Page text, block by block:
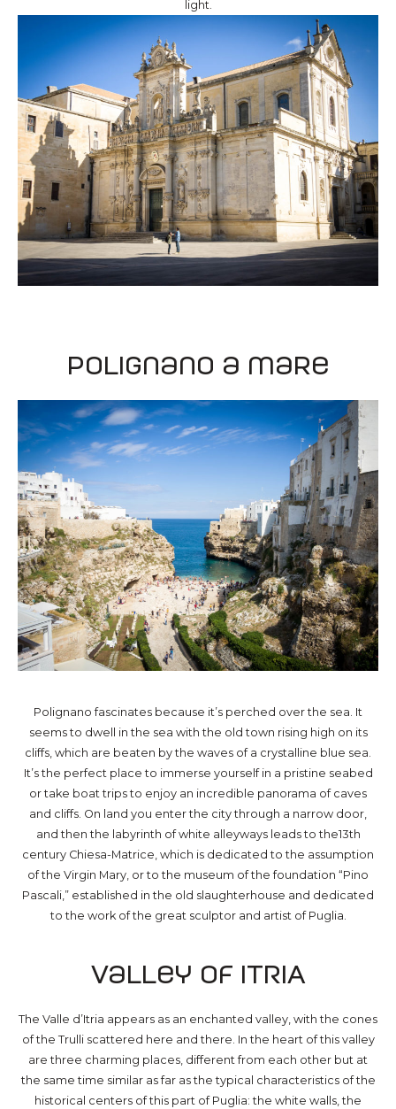
light.
Polignano a mare
Polignano fascinates because it’s perched over the sea. It
seems to dwell in the sea with the old town rising high on its
cliffs, which are beaten by the waves of a crystalline blue sea.
It’s the perfect place to immerse yourself in a pristine seabed
or take boat trips to enjoy an incredible panorama of caves
and cliffs. On land you enter the city through a narrow door,
and then the labyrinth of white alleyways leads to the13th
century Chiesa-Matrice, which is dedicated to the assumption
of the Virgin Mary, or to the museum of the foundation “Pino
Pascali,” established in the old slaughterhouse and dedicated
to the work of the great sculptor and artist of Puglia.
Valley of ITRIA
The Valle d’Itria appears as an enchanted valley, with the cones
of the Trulli scattered here and there. In the heart of this valley
are three charming places, different from each other but at
the same time similar as far as the typical characteristics of the
historical centers of this part of Puglia: the white walls, the